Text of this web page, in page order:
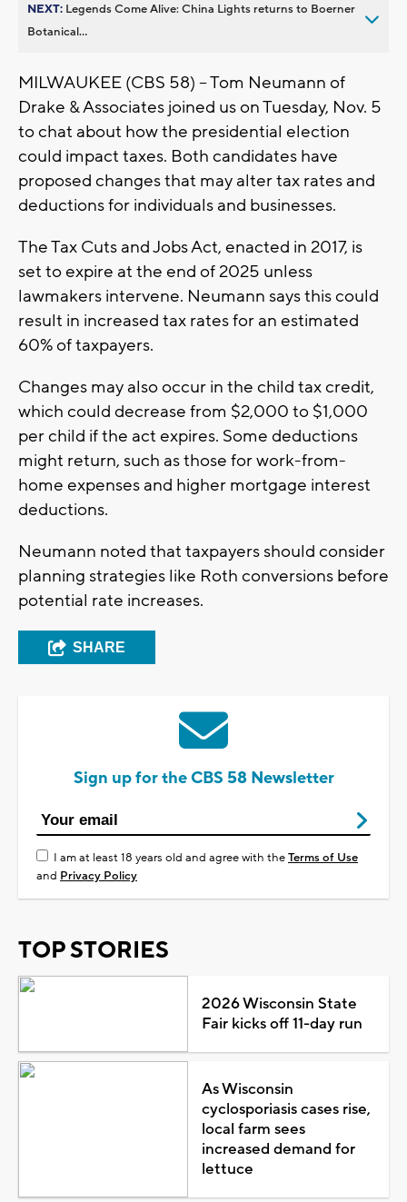
NEXT: Legends Come Alive: China Lights returns to Boerner
Botanical...
MILWAUKEE (CBS 58) -- Tom Neumann of
Drake & Associates joined us on Tuesday, Nov. 5
to chat about how the presidential election
could impact taxes. Both candidates have
proposed changes that may alter tax rates and
deductions for individuals and businesses.
The Tax Cuts and Jobs Act, enacted in 2017, is
set to expire at the end of 2025 unless
lawmakers intervene. Neumann says this could
result in increased tax rates for an estimated
60% of taxpayers.
Changes may also occur in the child tax credit,
which could decrease from $2,000 to $1,000
per child if the act expires. Some deductions
might return, such as those for work-from-
home expenses and higher mortgage interest
deductions.
Neumann noted that taxpayers should consider
planning strategies like Roth conversions before
potential rate increases.
SHARE
Sign up for the CBS 58 Newsletter
I am at least 18 years old and agree with theTerms of Use
and Privacy Policy
TOP STORIES
2026 Wisconsin State
Fair kicks off 11-day run
As Wisconsin
cyclosporiasis cases rise,
local farm sees
increased demand for
lettuce